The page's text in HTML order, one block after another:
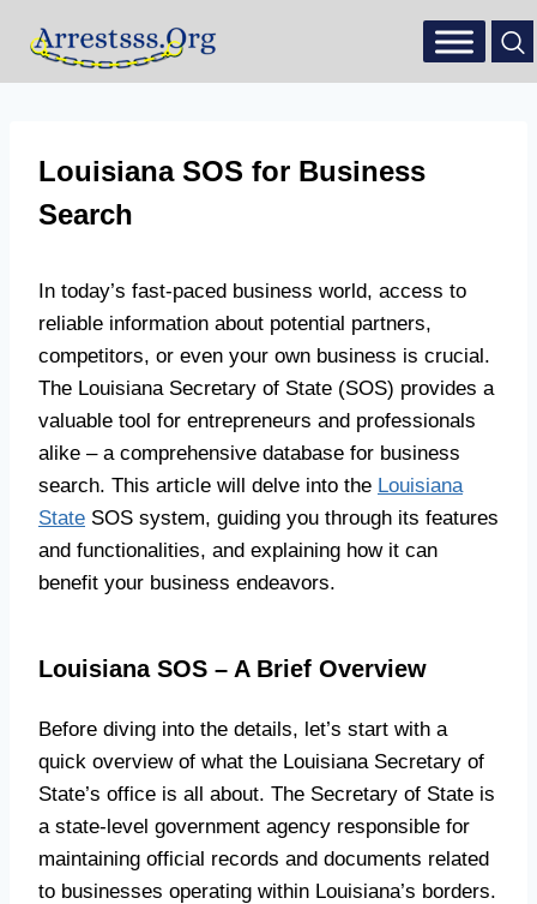
Louisiana SOS for Business
Search
In today’s fast-paced business world, access to
reliable information about potential partners,
competitors, or even your own business is crucial.
The Louisiana Secretary of State (SOS) provides a
valuable tool for entrepreneurs and professionals
alike – a comprehensive database for business
search. This article will delve into the Louisiana
State SOS system, guiding you through its features
and functionalities, and explaining how it can
benefit your business endeavors.
Louisiana SOS – A Brief Overview
Before diving into the details, let’s start with a
quick overview of what the Louisiana Secretary of
State’s office is all about. The Secretary of State is
a state-level government agency responsible for
maintaining official records and documents related
to businesses operating within Louisiana’s borders.